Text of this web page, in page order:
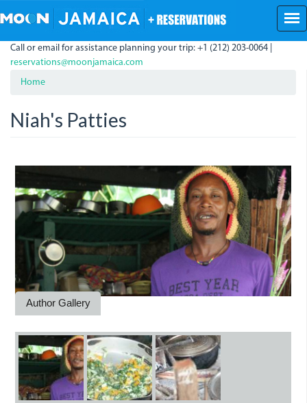
to
content
Call or email for assistance planning your trip: +1 (212) 203-0064 |
reservations@moonjamaica.com
Home
Niah's Patties
Author Gallery
Niah.jpg
Niah2.jpg
Niah3.jpg
Niah.jpgNiah2.jpgNiah3.jpg